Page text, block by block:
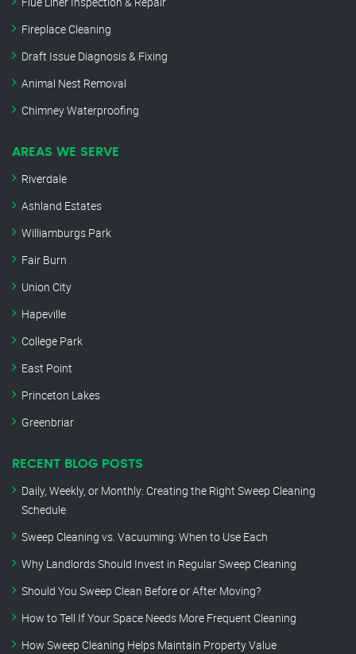
Fireplace Cleaning
Draft Issue Diagnosis & Fixing
Animal Nest Removal
Chimney Waterproofing
AREAS WE SERVE
Riverdale
Ashland Estates
Williamburgs Park
Fair Burn
Union City
Hapeville
College Park
East Point
Princeton Lakes
Greenbriar
RECENT BLOG POSTS
Daily, Weekly, or Monthly: Creating the Right Sweep Cleaning
Schedule
Sweep Cleaning vs. Vacuuming: When to Use Each
Why Landlords Should Invest in Regular Sweep Cleaning
Should You Sweep Clean Before or After Moving?
How to Tell If Your Space Needs More Frequent Cleaning
How Sweep Cleaning Helps Maintain Property Value